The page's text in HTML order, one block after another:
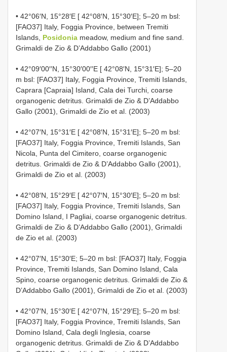
• 42°06′N, 15°28′E [ 42°08′N, 15°30′E]; 5–20 m bsl:
[FAO37] Italy, Foggia Province, between Tremiti
Islands, Posidonia meadow, medium and fine sand.
Grimaldi de Zio & D’Addabbo Gallo (2001)
• 42°09′00′′N, 15°30′00′′E [ 42°08′N, 15°31′E]; 5–20
m bsl: [FAO37] Italy, Foggia Province, Tremiti Islands,
Caprara [Capraia] Island, Cala dei Turchi, coarse
organogenic detritus. Grimaldi de Zio & D’Addabbo
Gallo (2001), Grimaldi de Zio et al. (2003)
• 42°07′N, 15°31′E [ 42°08′N, 15°31′E]; 5–20 m bsl:
[FAO37] Italy, Foggia Province, Tremiti Islands, San
Nicola, Punta del Cimitero, coarse organogenic
detritus. Grimaldi de Zio & D’Addabbo Gallo (2001),
Grimaldi de Zio et al. (2003)
• 42°08′N, 15°29′E [ 42°07′N, 15°30′E]; 5–20 m bsl:
[FAO37] Italy, Foggia Province, Tremiti Islands, San
Domino Island, I Pagliai, coarse organogenic detritus.
Grimaldi de Zio & D’Addabbo Gallo (2001), Grimaldi
de Zio et al. (2003)
• 42°07′N, 15°30′E; 5–20 m bsl: [FAO37] Italy, Foggia
Province, Tremiti Islands, San Domino Island, Cala
Spino, coarse organogenic detritus. Grimaldi de Zio &
D’Addabbo Gallo (2001), Grimaldi de Zio et al. (2003)
• 42°07′N, 15°30′E [ 42°07′N, 15°29′E]; 5–20 m bsl:
[FAO37] Italy, Foggia Province, Tremiti Islands, San
Domino Island, Cala degli Inglesia, coarse
organogenic detritus. Grimaldi de Zio & D’Addabbo